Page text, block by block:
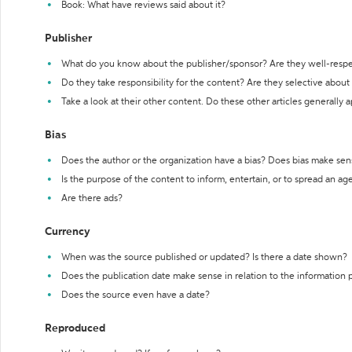
Book: What have reviews said about it?
Publisher
What do you know about the publisher/sponsor? Are they well-
Do they take responsibility for the content? Are they selective
Take a look at their other content. Do these other articles generally
Bias
Does the author or the organization have a bias? Does bias make
Is the purpose of the content to inform, entertain, or to spread an
Are there ads?
Currency
When was the source published or updated? Is there a date shown?
Does the publication date make sense in relation to the information
Does the source even have a date?
Reproduced